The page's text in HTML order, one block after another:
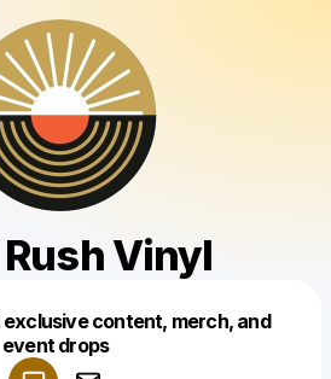
Vinyl
content, merch, and
event drops
a drop like this